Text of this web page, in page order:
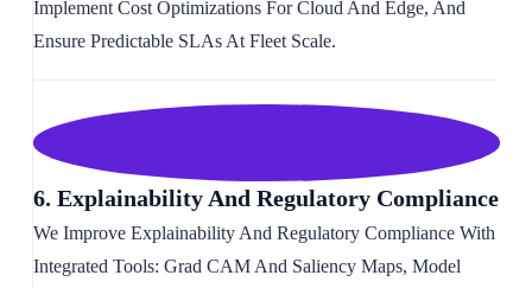
Implement Cost Optimizations For Cloud And Edge, And
Ensure Predictable SLAs At Fleet Scale.
6. Explainability And Regulatory Compliance
We Improve Explainability And Regulatory Compliance With
Integrated Tools: Grad CAM And Saliency Maps, Model